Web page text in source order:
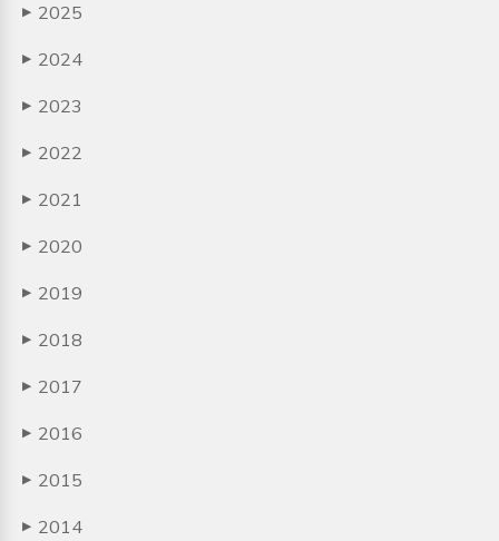
▶ 2025
▶ 2024
▶ 2023
▶ 2022
▶ 2021
▶ 2020
▶ 2019
▶ 2018
▶ 2017
▶ 2016
▶ 2015
▶ 2014